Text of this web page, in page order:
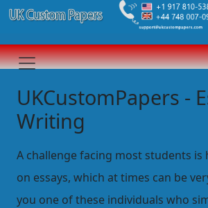
UKCustomPapers -
Writing
A challenge facing most students is
on essays, which at times can be
you one of these individuals who